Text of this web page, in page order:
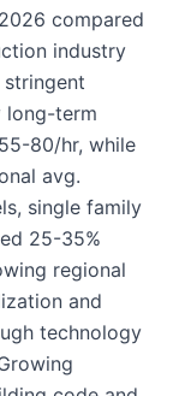
compared
industry
long-term
80/hr, while
avg.
single family
25-35%
regional
and
technology